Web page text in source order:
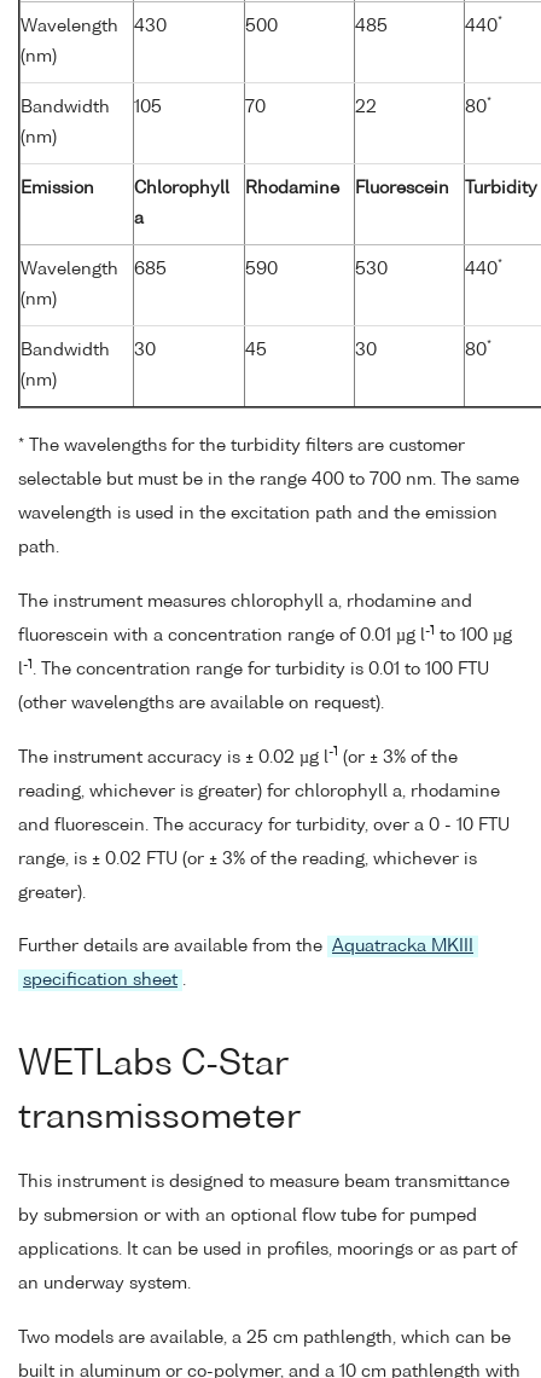
Wavelength
(nm)
430 500 485 440*
Bandwidth
(nm)
105 70 22 80*
Emission
Chlorophyll
a
Rhodamine Fluorescein Turbidity
Wavelength
(nm)
685 590 530 440*
Bandwidth
(nm)
30 45 30 80*
* The wavelengths for the turbidity filters are customer
selectable but must be in the range 400 to 700 nm. The same
wavelength is used in the excitation path and the emission
path.
The instrument measures chlorophyll a, rhodamine and
fluorescein with a concentration range of 0.01 µg l
-1 to 100 µg
-1
. The concentration range for turbidity is 0.01 to 100 FTU
(other wavelengths are available on request).
The instrument accuracy is ± 0.02 µg l -1 (or ± 3% of the
reading, whichever is greater) for chlorophyll a, rhodamine
and fluorescein. The accuracy for turbidity, over a 0 - 10 FTU
range, is ± 0.02 FTU (or ± 3% of the reading, whichever is
greater).
Further details are available from the Aquatracka MKIII
specification sheet .
WETLabs C-Star
transmissometer
This instrument is designed to measure beam transmittance
by submersion or with an optional flow tube for pumped
applications. It can be used in profiles, moorings or as part of
an underway system.
Two models are available, a 25 cm pathlength, which can be
built in aluminum or co-polymer, and a 10 cm pathlength with